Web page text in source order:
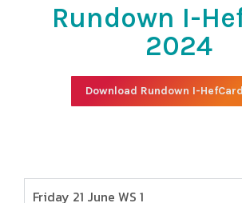
Rundown I-
2024
Download Rundown I-
Friday 21 June WS 1